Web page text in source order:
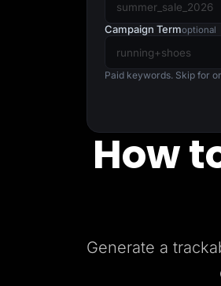
Lead Gen marketers
B2B
B2C
Agencies
Pricing
Resources
TheOptimizer
ClickFlare
Adplexity
Campaign Termoptional
Paid keywords. Skip for
How
Generate a